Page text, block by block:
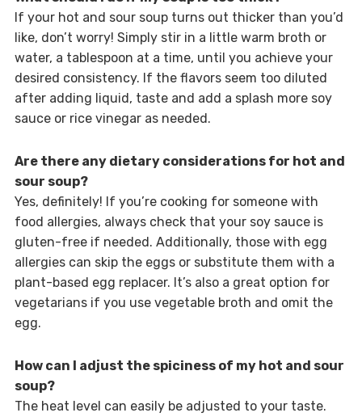
If your hot and sour soup turns out thicker than you’d
like, don’t worry! Simply stir in a little warm broth or
water, a tablespoon at a time, until you achieve your
desired consistency. If the flavors seem too diluted
after adding liquid, taste and add a splash more soy
sauce or rice vinegar as needed.
Are there any dietary considerations for hot and
sour soup?
Yes, definitely! If you’re cooking for someone with
food allergies, always check that your soy sauce is
gluten-free if needed. Additionally, those with egg
allergies can skip the eggs or substitute them with a
plant-based egg replacer. It’s also a great option for
vegetarians if you use vegetable broth and omit the
egg.
How can I adjust the spiciness of my hot and sour
soup?
The heat level can easily be adjusted to your taste.